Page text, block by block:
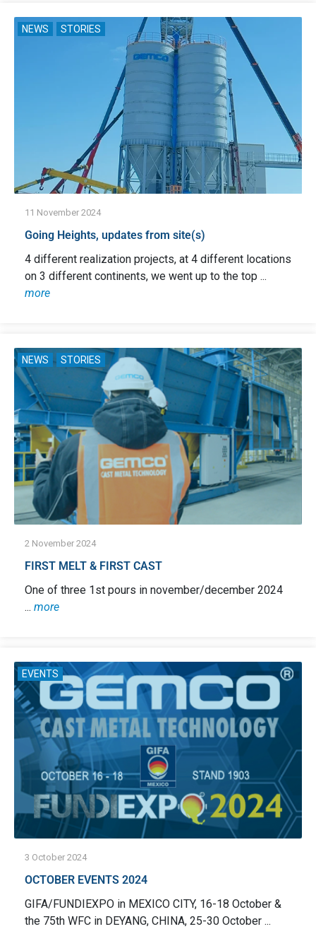
NEWS STORIES
11 November 2024
Going Heights, updates from site(s)
4 different realization projects, at 4 different locations
on 3 different continents, we went up to the top ...
more
NEWS STORIES
2 November 2024
FIRST MELT & FIRST CAST
One of three 1st pours in november/december 2024
... more
EVENTS
3 October 2024
OCTOBER EVENTS 2024
GIFA/FUNDIEXPO in MEXICO CITY, 16-18 October &
the 75th WFC in DEYANG, CHINA, 25-30 October ...